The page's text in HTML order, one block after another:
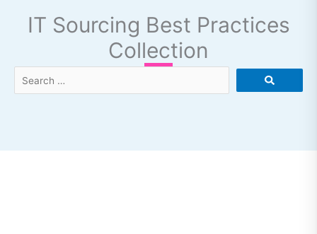
IT Sourcing Best Practices
Collection
Search
…